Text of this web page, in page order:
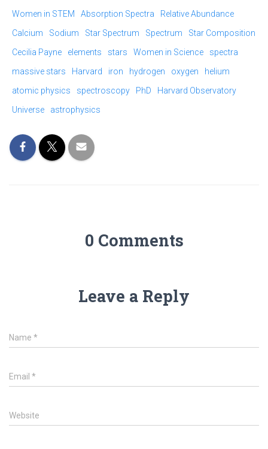
Women in STEM
Absorption Spectra
Relative Abundance
Calcium
Sodium Star Spectrum Spectrum
Star Composition
Cecilia Payne
elements stars Women in Science
spectra
massive stars
Harvard iron hydrogen oxygen
helium
atomic physics
spectroscopy PhD
Harvard Observatory
Universe
astrophysics
0 Comments
Leave a Reply
Name *
Email *
Website